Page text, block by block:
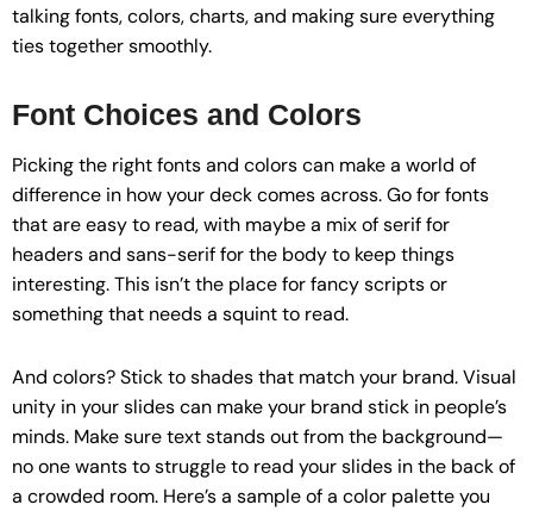
talking fonts, colors, charts, and making sure everything
ties together smoothly.
Font Choices and Colors
Picking the right fonts and colors can make a world of
difference in how your deck comes across. Go for fonts
that are easy to read, with maybe a mix of serif for
headers and sans-serif for the body to keep things
interesting. This isn’t the place for fancy scripts or
something that needs a squint to read.
And colors? Stick to shades that match your brand. Visual
unity in your slides can make your brand stick in people’s
minds. Make sure text stands out from the background—
no one wants to struggle to read your slides in the back of
a crowded room. Here’s a sample of a color palette you